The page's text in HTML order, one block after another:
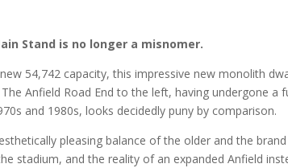
Stand is no longer a misnomer.
54,742 capacity, this impressive new monolith
Anfield Road End to the left, having undergone a
and 1980s, looks decidedly puny by comparison.
pleasing balance of the older and the brand
stadium, and the reality of an expanded Anfield